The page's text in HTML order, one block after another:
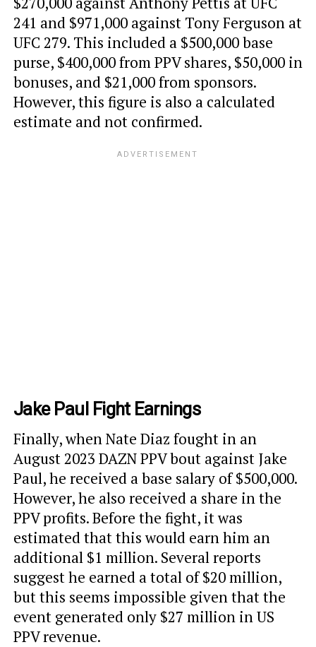
241 and $971,000 against Tony Ferguson at
UFC 279. This included a $500,000 base
purse, $400,000 from PPV shares, $50,000 in
bonuses, and $21,000 from sponsors.
However, this figure is also a calculated
estimate and not confirmed.
Jake Paul Fight Earnings
Finally, when Nate Diaz fought in an
August 2023 DAZN PPV bout against Jake
Paul, he received a base salary of $500,000.
However, he also received a share in the
PPV profits. Before the fight, it was
estimated that this would earn him an
additional $1 million. Several reports
suggest he earned a total of $20 million,
but this seems impossible given that the
event generated only $27 million in US
PPV revenue.